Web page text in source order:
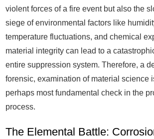
violent forces of a fire event but also the
siege of environmental factors like
temperature fluctuations, and chemical
material integrity can lead to a
entire suppression system. Therefore, a
forensic, examination of material science
perhaps most fundamental check in the
process.
The Elemental Battle: